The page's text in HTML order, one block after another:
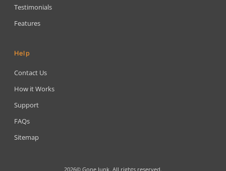
Testimonials
Features
Help
Contact Us
How it Works
Support
FAQs
Sitemap
2026© Gone Junk. All rights reserved.